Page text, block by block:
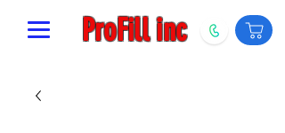
ProFill inc